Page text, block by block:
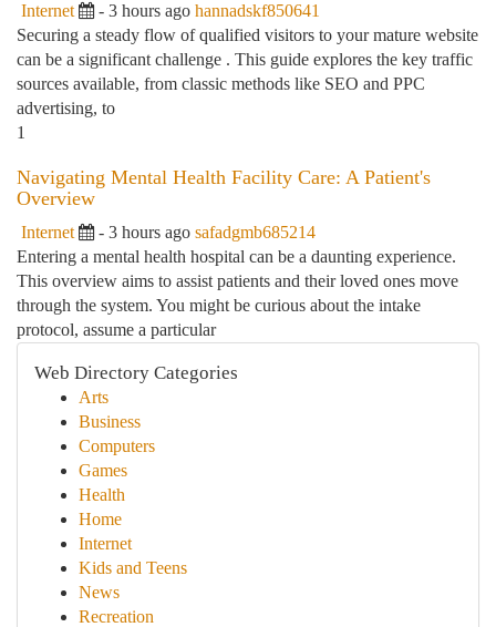
Internet - 3 hours ago hannadskf850641
Securing a steady flow of qualified visitors to your mature website
can be a significant challenge . This guide explores the key traffic
sources available, from classic methods like SEO and PPC
advertising, to
1
Navigating Mental Health Facility Care: A Patient's
Overview
Internet - 3 hours ago safadgmb685214
Entering a mental health hospital can be a daunting experience.
This overview aims to assist patients and their loved ones move
through the system. You might be curious about the intake
protocol, assume a particular
Web Directory Categories
Arts
Business
Computers
Games
Health
Home
Internet
Kids and Teens
News
Recreation